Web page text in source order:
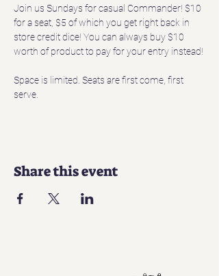
Join us Sundays for casual Commander! $10
for a seat, $5 of which you get right back in
store credit dice! You can always buy $10
worth of product to pay for your entry instead!
Space is limited. Seats are first come, first
serve.
Share this event